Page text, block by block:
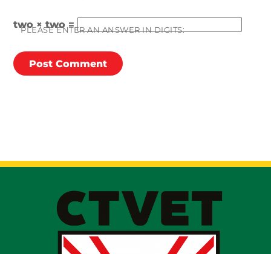
PLEASE ENTER AN ANSWER IN DIGITS:
two × two =